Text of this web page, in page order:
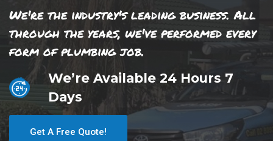
We're the industry's leading business. All
through the years, we've performed every
form of plumbing job.
We’re Available 24 Hours 7
Days
Get A Free Quote!